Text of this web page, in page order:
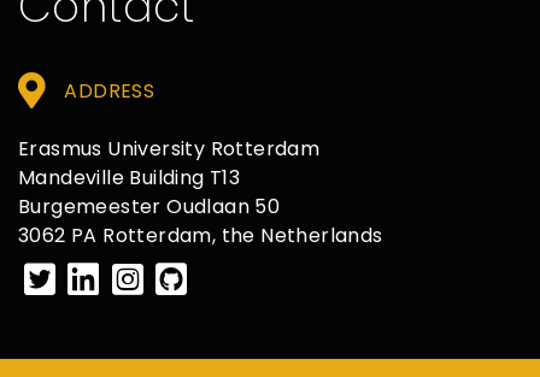
ADDRESS
Erasmus University Rotterdam
Mandeville Building T13
Burgemeester Oudlaan 50
3062 PA Rotterdam, the Netherlands